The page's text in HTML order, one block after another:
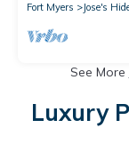
Fort Myers
Jose's
See More
Luxury